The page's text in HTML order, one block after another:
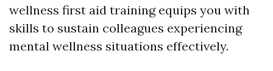
wellness first aid training equips you with
skills to sustain colleagues experiencing
mental wellness situations effectively.